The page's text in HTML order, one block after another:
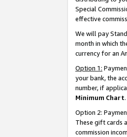
Special
effective
We will pay
month in which
currency for an
Option 1:
your bank, the
number, if
Minimum Chart.
Option 2:
These gift cards
commission